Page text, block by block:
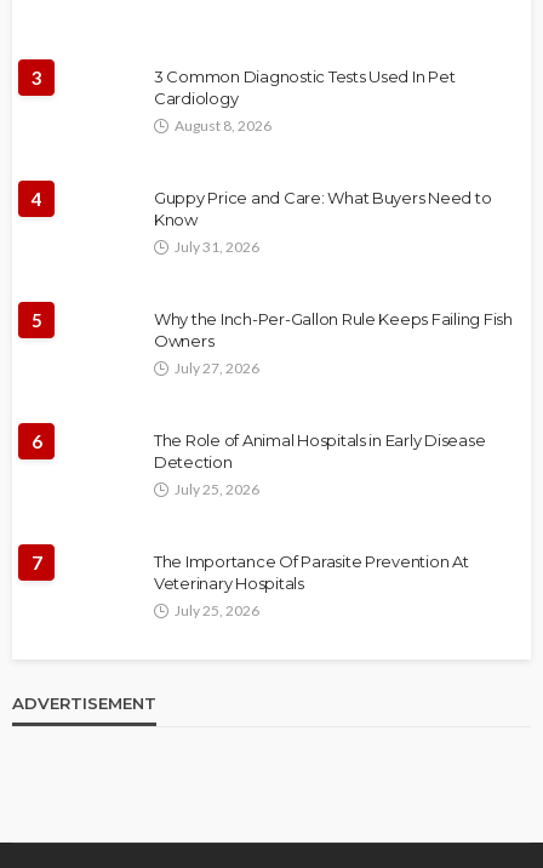
3
3 Common Diagnostic Tests Used In Pet
Cardiology
August 8, 2026
4
Guppy Price and Care: What Buyers Need to
Know
July 31, 2026
5
Why the Inch-Per-Gallon Rule Keeps Failing Fish
Owners
July 27, 2026
6
The Role of Animal Hospitals in Early Disease
Detection
July 25, 2026
7
The Importance Of Parasite Prevention At
Veterinary Hospitals
July 25, 2026
ADVERTISEMENT